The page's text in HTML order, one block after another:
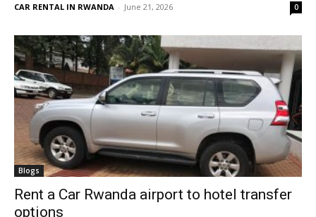
CAR RENTAL IN RWANDA - June 21, 2026 0
Blogs
Rent a Car Rwanda airport to hotel transfer
options